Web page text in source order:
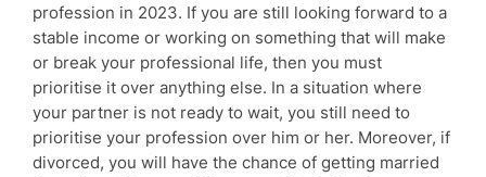
profession in 2023. If you are still looking forward to a
stable income or working on something that will make
or break your professional life, then you must
prioritise it over anything else. In a situation where
your partner is not ready to wait, you still need to
prioritise your profession over him or her. Moreover, if
divorced, you will have the chance of getting married